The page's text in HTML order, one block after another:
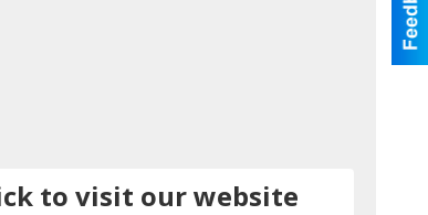
to visit our website